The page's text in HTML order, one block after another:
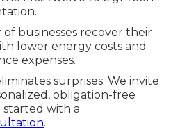
businesses recover their
lower energy costs and
expenses.
surprises. We invite
obligation-free
started with a
.